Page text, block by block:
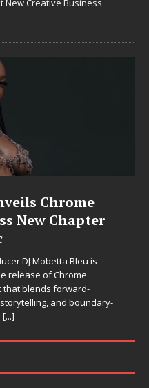
New Creative Business
Chrome
New Chapter
DJ Mobetta Bleu is
release of Chrome
that blends forward-
and boundary-
[...]